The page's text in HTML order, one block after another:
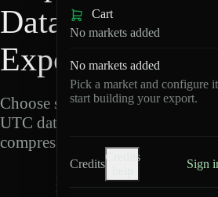
Data
Export
Choose schemas and
UTC dates, then export
compressed Parquet.
L
Cart
No markets added
No markets added
Pick a market and configure
start building your export.
Credits
Credits
Sign